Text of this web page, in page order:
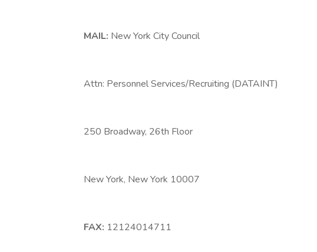
MAIL: New York City Council
Attn: Personnel Services/Recruiting (DATAINT)
250 Broadway, 26th Floor
New York, New York 10007
FAX: 12124014711